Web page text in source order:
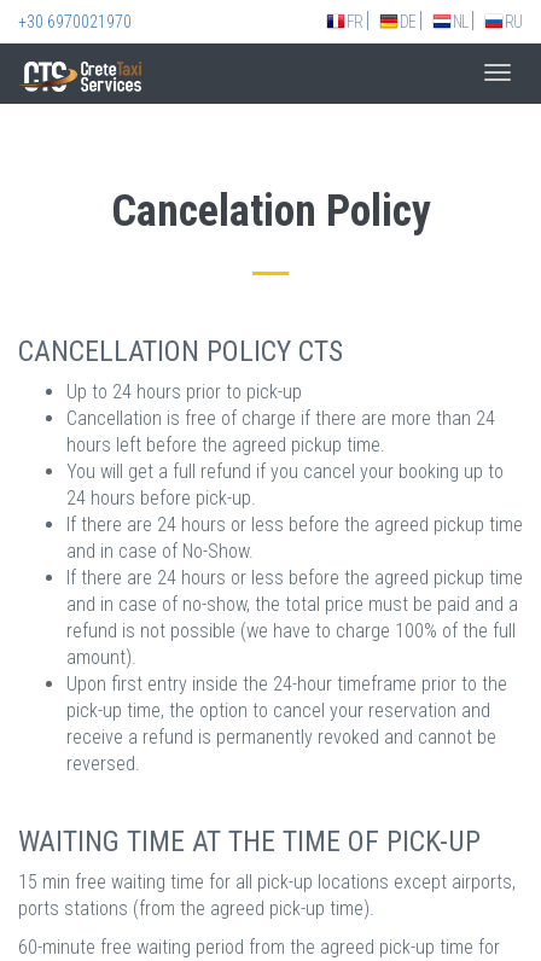
+30 6970021970 FR DE NL RU
Cancelation Policy
CANCELLATION POLICY CTS
Up to 24 hours prior to pick-up
Cancellation is free of charge if there are more than 24
hours left before the agreed pickup time.
You will get a full refund if you cancel your booking up to
24 hours before pick-up.
If there are 24 hours or less before the agreed pickup time
and in case of No-Show.
If there are 24 hours or less before the agreed pickup time
and in case of no-show, the total price must be paid and a
refund is not possible (we have to charge 100% of the full
amount).
Upon first entry inside the 24-hour timeframe prior to the
pick-up time, the option to cancel your reservation and
receive a refund is permanently revoked and cannot be
reversed.
WAITING TIME AT THE TIME OF PICK-UP
15 min free waiting time for all pick-up locations except airports,
ports stations (from the agreed pick-up time).
60-minute free waiting period from the agreed pick-up time for